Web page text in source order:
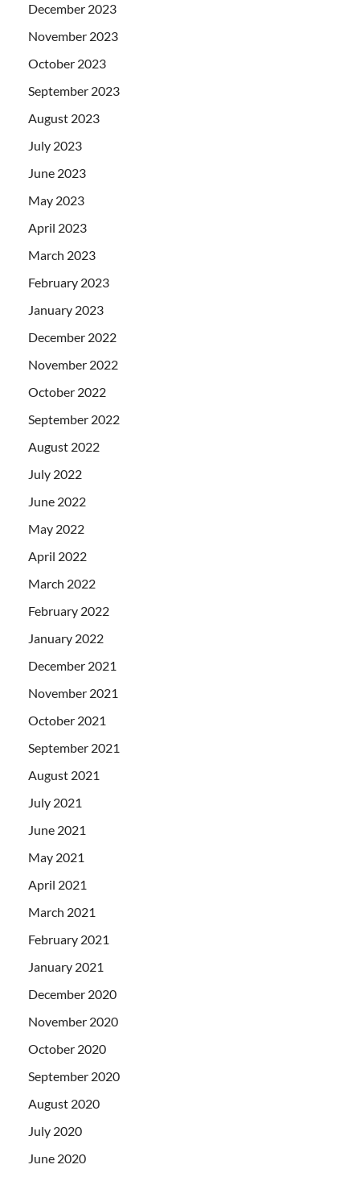
December 2023
November 2023
October 2023
September 2023
August 2023
July 2023
June 2023
May 2023
April 2023
March 2023
February 2023
January 2023
December 2022
November 2022
October 2022
September 2022
August 2022
July 2022
June 2022
May 2022
April 2022
March 2022
February 2022
January 2022
December 2021
November 2021
October 2021
September 2021
August 2021
July 2021
June 2021
May 2021
April 2021
March 2021
February 2021
January 2021
December 2020
November 2020
October 2020
September 2020
August 2020
July 2020
June 2020